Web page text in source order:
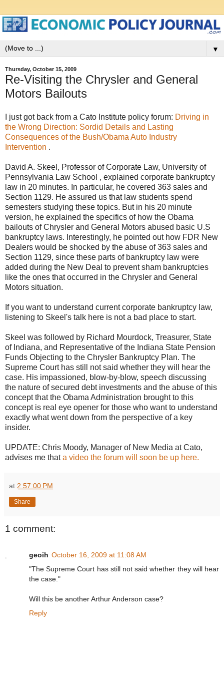
▼
Thursday, October 15, 2009
Re-Visiting the Chrysler and General
Motors Bailouts
I just got back from a Cato Institute policy forum: Driving in
the Wrong Direction: Sordid Details and Lasting
Consequences of the Bush/Obama Auto Industry
Intervention .
David A. Skeel, Professor of Corporate Law, University of
Pennsylvania Law School , explained corporate bankruptcy
law in 20 minutes. In particular, he covered 363 sales and
Section 1129. He assured us that law students spend
semesters studying these topics. But in his 20 minute
version, he explained the specifics of how the Obama
bailouts of Chrysler and General Motors abused basic U.S
bankruptcy laws. Interestingly, he pointed out how FDR New
Dealers would be shocked by the abuse of 363 sales and
Section 1129, since these parts of bankruptcy law were
added during the New Deal to prevent sham bankruptcies
like the ones that occurred in the Chrysler and General
Motors situation.
If you want to understand current corporate bankruptcy law,
listening to Skeel's talk here is not a bad place to start.
Skeel was followed by Richard Mourdock, Treasurer, State
of Indiana, and Representative of the Indiana State Pension
Funds Objecting to the Chrysler Bankruptcy Plan. The
Supreme Court has still not said whether they will hear the
case. His impassioned, blow-by-blow, speech discussing
the nature of secured debt investments and the abuse of this
concept that the Obama Administration brought to this
concept is real eye opener for those who want to understand
exactly what went down from the perspective of a key
insider.
UPDATE: Chris Moody, Manager of New Media at Cato,
advises me thata video the forum will soon be up here.
at 2:57:00 PM
Share
1 comment:
geoih October 16, 2009 at 11:08 AM
"The Supreme Court has still not said whether they will hear
the case."
Will this be another Arthur Anderson case?
Reply